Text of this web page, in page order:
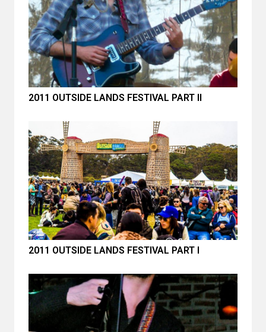
2011 OUTSIDE LANDS FESTIVAL PART II
2011 OUTSIDE LANDS FESTIVAL PART I